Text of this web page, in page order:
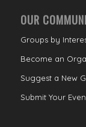
OUR
Groups by
Become an
Suggest a New
Submit Your